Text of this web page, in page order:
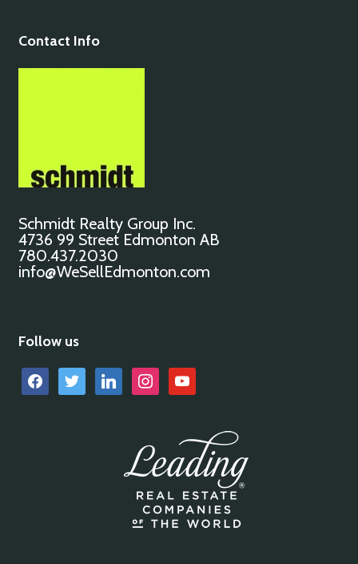
Contact Info
Schmidt Realty Group Inc.
4736 99 Street Edmonton AB
780.437.2030
info@WeSellEdmonton.com
Follow us
facebooktwitter linkedin instagramyoutube